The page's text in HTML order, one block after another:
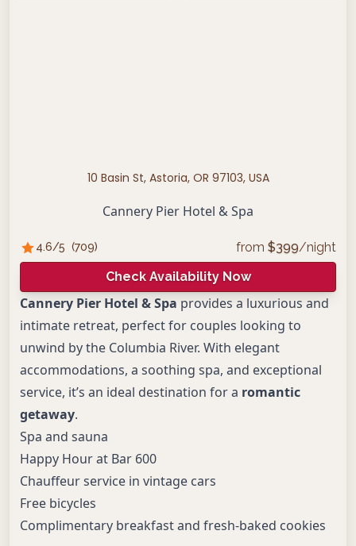
10 Basin St, Astoria, OR 97103, USA
Cannery Pier Hotel & Spa
4.6/5 (709) from $399/night
Check Availability Now
Cannery Pier Hotel & Spa provides a luxurious and
intimate retreat, perfect for couples looking to
unwind by the Columbia River. With elegant
accommodations, a soothing spa, and exceptional
service, it’s an ideal destination for a romantic
getaway.
Spa and sauna
Happy Hour at Bar 600
Chauffeur service in vintage cars
Free bicycles
Complimentary breakfast and fresh-baked cookies